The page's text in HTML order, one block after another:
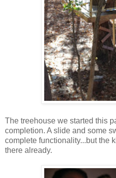
The treehouse we started this
completion. A slide and some
complete functionality...but the
there already.